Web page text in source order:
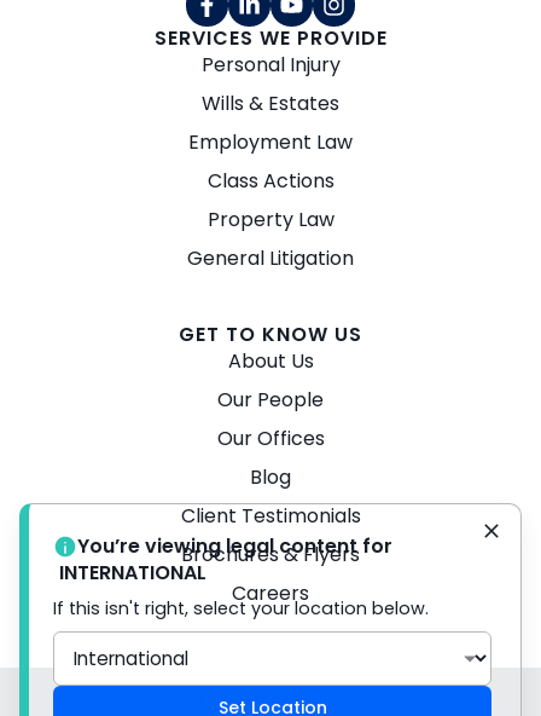
SERVICES WE PROVIDE
Personal Injury
Wills & Estates
Employment Law
Class Actions
Property Law
General Litigation
GET TO KNOW US
About Us
Our People
Our Offices
Blog
Client Testimonials
Brochures & Flyers
Careers
© 2026 Turner Freeman Lawyers -
You’re viewing legal content for
INTERNATIONAL
If this isn't right, select your location below.
Set Location